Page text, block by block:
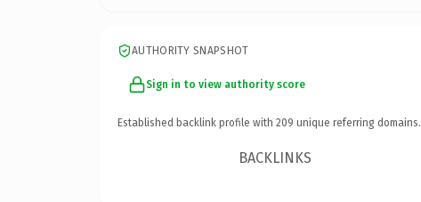
AUTHORITY SNAPSHOT
Sign in to view authority score
Established backlink profile with 209 unique referring domains.
BACKLINKS